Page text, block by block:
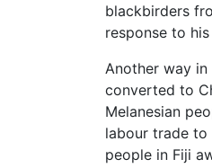
blackbirders
response to
Another way
converted to
Melanesian
labour trade to
people in Fiji